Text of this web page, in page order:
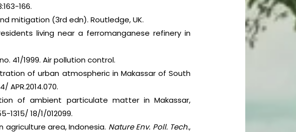
166.
mitigation (3rd edn). Routledge, UK.
living near a ferromanganese refinery in
41/1999. Air pollution control.
of urban atmospheric in Makassar of South
APR.2014.070.
of ambient particulate matter in Makassar,
1315/ 18/1/012099.
agriculture area, Indonesia. Nature Env. Poll. Tech.,